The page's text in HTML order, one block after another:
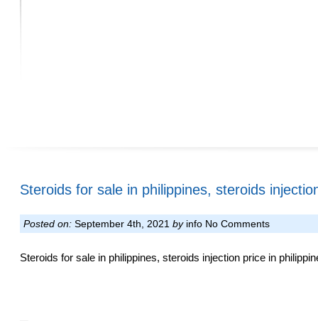
Steroids for sale in philippines, steroids
Posted on: September 4th, 2021 byinfo No Comments
Steroids for sale in philippines, steroids injection price in